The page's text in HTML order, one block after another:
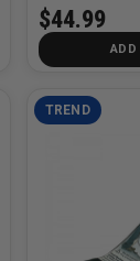
$44.99
ADD
TREND